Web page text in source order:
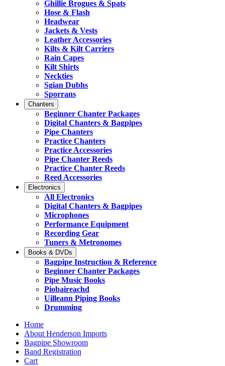
Ghillie Brogues & Spats
Hose & Flash
Headwear
Jackets & Vests
Leather Accessories
Kilts & Kilt Carriers
Rain Capes
Kilt Shirts
Neckties
Sgian Dubhs
Sporrans
Chanters
Beginner Chanter Packages
Digital Chanters & Bagpipes
Pipe Chanters
Practice Chanters
Practice Accessories
Pipe Chanter Reeds
Practice Chanter Reeds
Reed Accessories
Electronics
All Electronics
Digital Chanters & Bagpipes
Microphones
Performance Equipment
Recording Gear
Tuners & Metronomes
Books & DVDs
Bagpipe Instruction & Reference
Beginner Chanter Packages
Pipe Music Books
Piobaireachd
Uilleann Piping Books
Drumming
Home
About Henderson Imports
Bagpipe Showroom
Band Registration
Cart